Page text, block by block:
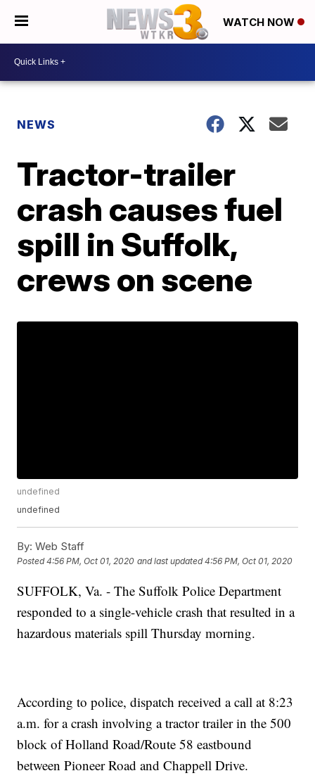
WATCH NOW
NEWS
Tractor-trailer
crash causes fuel
spill in Suffolk,
crews on scene
undefined
undefined
By: Web Staff
Posted4:56 PM, Oct 01, 2020 and last updated 4:56 PM, Oct 01, 2020
SUFFOLK, Va. - The Suffolk Police Department
responded to a single-vehicle crash that resulted in a
hazardous materials spill Thursday morning.
According to police, dispatch received a call at 8:23
a.m. for a crash involving a tractor trailer in the 500
block of Holland Road/Route 58 eastbound
between Pioneer Road and Chappell Drive.